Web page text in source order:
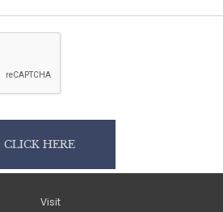
CLICK HERE
Visit